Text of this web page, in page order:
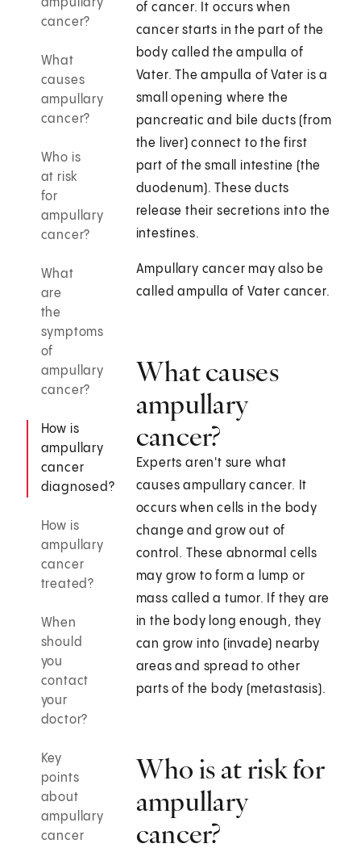
ampullary
cancer?
What
causes
ampullary
cancer?
Who is
at risk
for
ampullary
cancer?
What
are
the
symptoms
of
ampullary
cancer?
How is
ampullary
cancer
diagnosed?
How is
ampullary
cancer
treated?
When
should
you
contact
your
doctor?
Key
points
about
ampullary
cancer
of cancer. It occurs when
cancer starts in the part of the
body called the ampulla of
Vater. The ampulla of Vater is a
small opening where the
pancreatic and bile ducts (from
the liver) connect to the first
part of the small intestine (the
duodenum). These ducts
release their secretions into the
intestines.
Ampullary cancer may also be
called ampulla of Vater cancer.
What causes
ampullary
cancer?
Experts aren't sure what
causes ampullary cancer. It
occurs when cells in the body
change and grow out of
control. These abnormal cells
may grow to form a lump or
mass called a tumor. If they are
in the body long enough, they
can grow into (invade) nearby
areas and spread to other
parts of the body (metastasis).
Who is at risk for
ampullary
cancer?